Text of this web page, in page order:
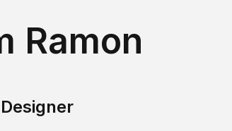
Ramon